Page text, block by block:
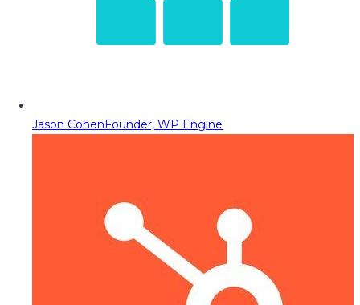
Jason CohenFounder, WP Engine